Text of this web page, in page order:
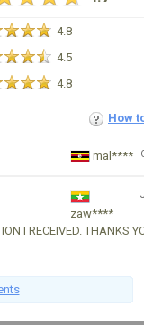
4.8
4.5
4.8
How
mal****
zaw****
I RECEIVED. THANKS